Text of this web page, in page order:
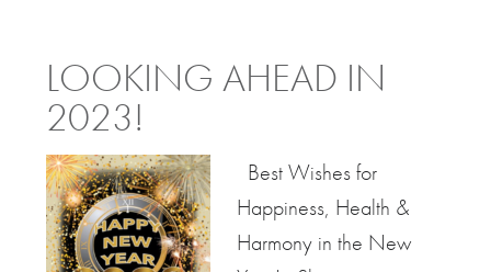
LOOKING AHEAD IN
2023!
Best Wishes for
Happiness, Health &
Harmony in the New